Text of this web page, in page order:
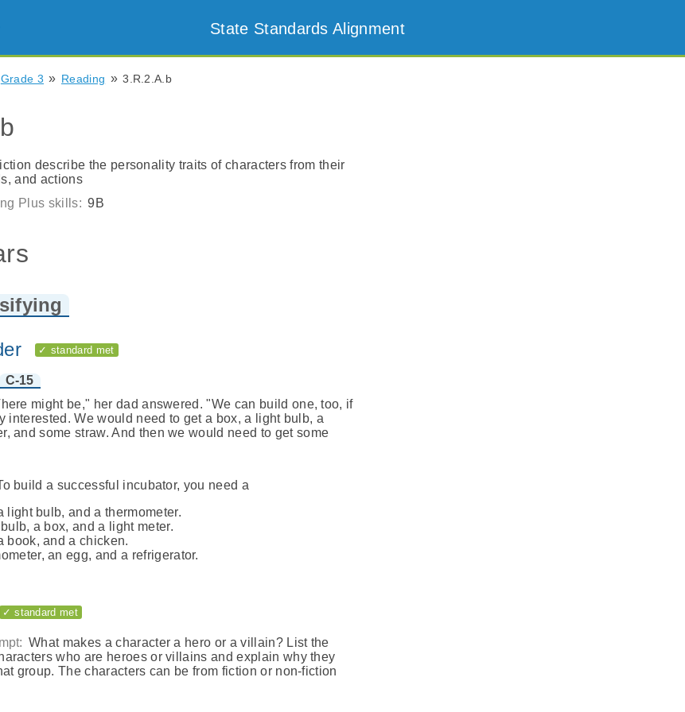
State Standards Alignment
Grade 3 » Reading » 3.R.2.A.b
describe the personality traits of characters from their
and actions
Plus skills: 9B
✓ standard met
C-15
might be," her dad answered. "We can build one, too, if
interested. We would need to get a box, a light bulb, a
and some straw. And then we would need to get some
build a successful incubator, you need a
light bulb, and a thermometer.
a box, and a light meter.
book, and a chicken.
an egg, and a refrigerator.
✓ standard met
What makes a character a hero or a villain? List the
who are heroes or villains and explain why they
group. The characters can be from fiction or non-fiction